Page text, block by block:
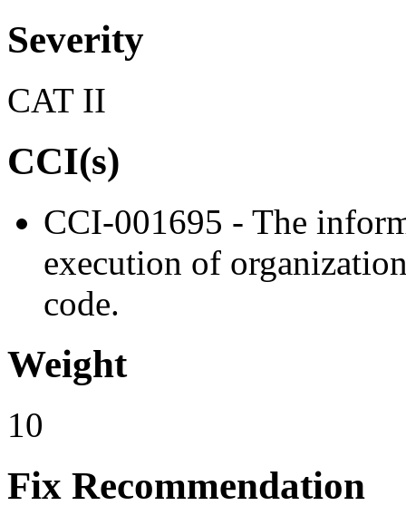
Severity
CAT II
CCI(s)
CCI-001695 - The
execution of
code.
Weight
10
Fix Recommendation